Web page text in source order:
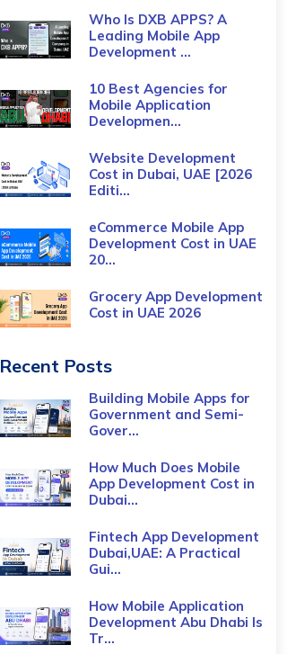
Who Is DXB APPS? A
Leading Mobile App
Development ...
10 Best Agencies for
Mobile Application
Developmen...
Website Development
Cost in Dubai, UAE [2026
Editi...
eCommerce Mobile App
Development Cost​ in UAE
20...
Grocery App Development
Cost​ in UAE 2026
Recent Posts
Building Mobile Apps for
Government and Semi-
Gover...
How Much Does Mobile
App Development Cost in
Dubai...
Fintech App Development
Dubai,UAE: A Practical
Gui...
How Mobile Application
Development Abu Dhabi Is
Tr...